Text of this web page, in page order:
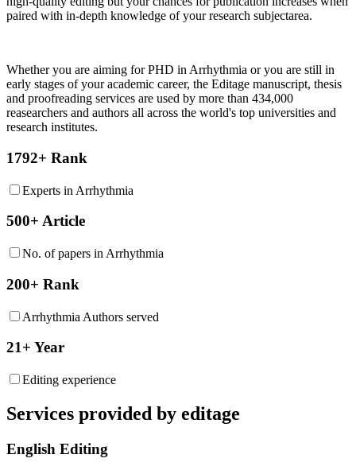
paired with in-depth knowledge of your research subjectarea.
Whether you are aiming for PHD in Arrhythmia or you are still in
early stages of your academic career, the Editage manuscript, thesis
and proofreading services are used by more than 434,000
reasearchers and authors all across the world's top universities and
research institutes.
1792+ Rank
Experts in Arrhythmia
500+ Article
No. of papers in Arrhythmia
200+ Rank
Arrhythmia Authors served
21+ Year
Editing experience
Services provided by editage
English Editing